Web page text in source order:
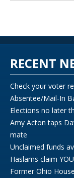
RECENT
Check your voter
Absentee/Mail-In
Elections no later
Amy Acton taps
mate
Unclaimed funds
Haslams claim
Former Ohio